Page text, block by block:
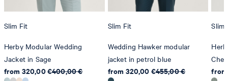
Slim Fit
Herby Modular Wedding
Jacket in Sage
from 320,00 €400,00 €
Slim Fit
Wedding Hawker modular
jacket in petrol blue
from 320,00 €455,00 €
Slim